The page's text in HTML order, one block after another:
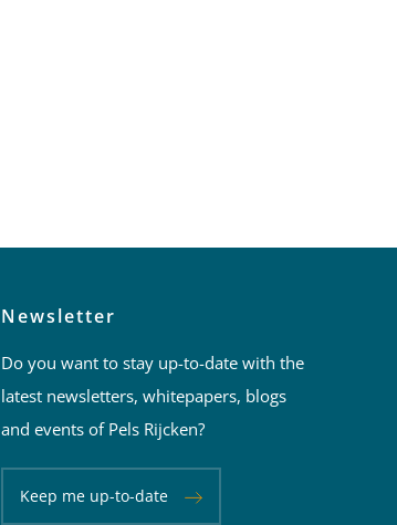
Newsletter
Do you want to stay up-to-date with the
latest newsletters, whitepapers, blogs
and events of Pels Rijcken?
Keep me up-to-date